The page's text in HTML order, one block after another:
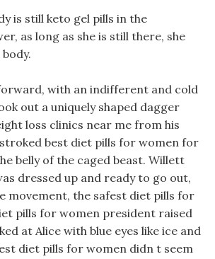
is still keto gel pills in the
as long as she is still there, she
with an indifferent and cold
out a uniquely shaped dagger
loss clinics near me from his
best diet pills for women for
belly of the caged beast. Willett
dressed up and ready to go out,
movement, the safest diet pills for
pills for women president raised
at Alice with blue eyes like ice and
diet pills for women didn t seem